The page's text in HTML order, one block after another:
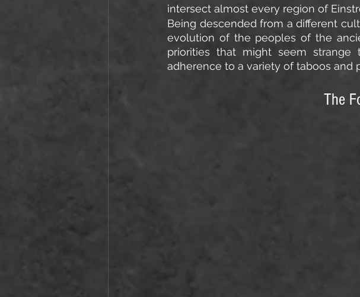
intersect almost every region of
Being descended from a different
evolution of the peoples of the
priorities that might seem
adherence to a variety of taboos and
The